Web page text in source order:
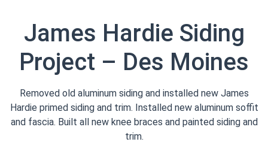
James Hardie Siding
Project – Des Moines
Removed old aluminum siding and installed new James
Hardie primed siding and trim. Installed new aluminum soffit
and fascia. Built all new knee braces and painted siding and
trim.